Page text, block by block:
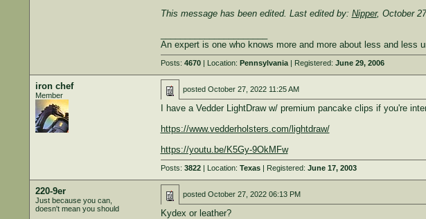
This message has been edited. Last edited by: Nipper, October
An expert is one who knows more and more about less and less
Posts: 4670| Location: Pennsylvania| Registered: June 29, 2006
iron chef
Member
posted October 27, 2022 11:25 AM
I have a Vedder LightDraw w/ premium pancake clips if you're
https://www.vedderholsters.com/lightdraw/
https://youtu.be/K5Gy-9OkMFw
Posts: 3822| Location: Texas| Registered: June 17, 2003
220-9er
Just because you can,
doesn't mean you should
posted October 27, 2022 06:13 PM
Kydex or leather?